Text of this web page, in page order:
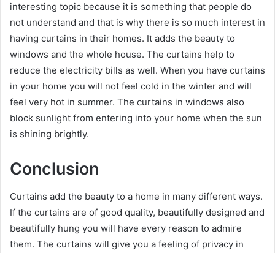
interesting topic because it is something that people do
not understand and that is why there is so much interest in
having curtains in their homes. It adds the beauty to
windows and the whole house. The curtains help to
reduce the electricity bills as well. When you have curtains
in your home you will not feel cold in the winter and will
feel very hot in summer. The curtains in windows also
block sunlight from entering into your home when the sun
is shining brightly.
Conclusion
Curtains add the beauty to a home in many different ways.
If the curtains are of good quality, beautifully designed and
beautifully hung you will have every reason to admire
them. The curtains will give you a feeling of privacy in